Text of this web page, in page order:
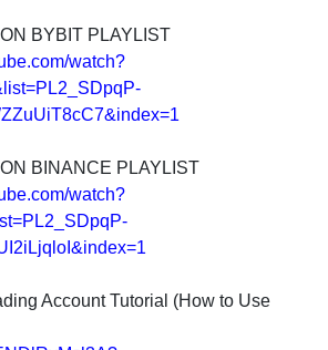
ON BYBIT PLAYLIST
watch?
ON BINANCE PLAYLIST
watch?
Account Tutorial (How to Use